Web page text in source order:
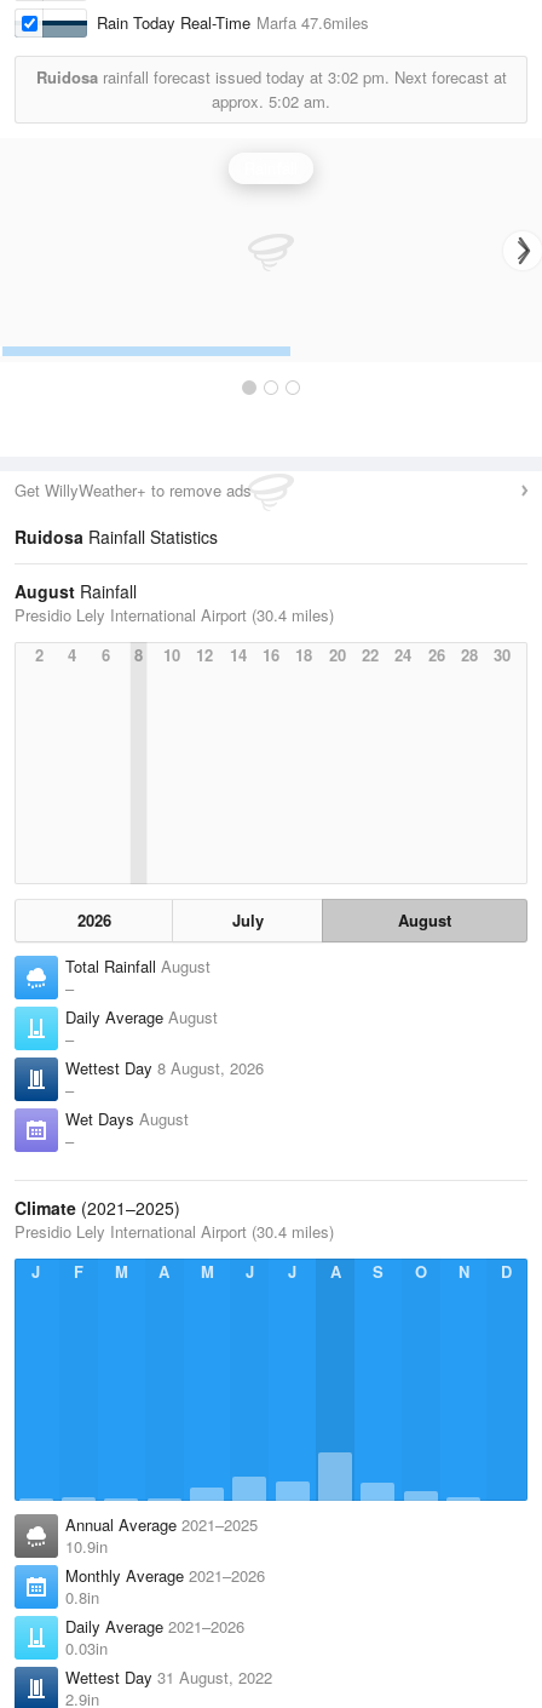
Rain Today Real-Time Marfa 47.6miles
Ruidosarainfall forecast issued today at 3:02 pm. Next forecast at
approx. 5:02 am.
Get WillyWeather+ to remove ads
Ruidosa Rainfall Statistics
August Rainfall
Presidio Lely International Airport (30.4 miles)
2
4 6 8 10 12 14 16 18 20 22 24 26 28 30
2026 July
August
Total Rainfall August
–
Daily Average August
–
Wettest Day 8 August, 2026
–
Wet Days August
–
Climate (2021–2025)
Presidio Lely International Airport (30.4 miles)
J
F M A M J J A S O N D
Annual Average 2021–2025
10.9in
Monthly Average 2021–2026
0.8in
Daily Average 2021–2026
0.03in
Wettest Day 31 August, 2022
2.9in